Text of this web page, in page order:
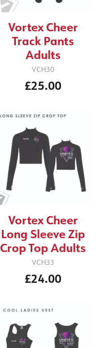
Vortex Cheer
Track Pants
Adults
VCH30
£25.00
Vortex Cheer
Long Sleeve Zip
Crop Top Adults
VCH33
£24.00